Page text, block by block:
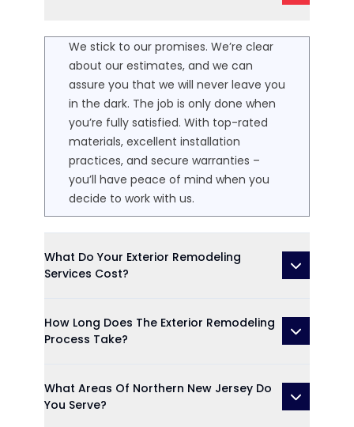
We stick to our promises. We’re clear
about our estimates, and we can
assure you that we will never leave you
in the dark. The job is only done when
you’re fully satisfied. With top-rated
materials, excellent installation
practices, and secure warranties –
you’ll have peace of mind when you
decide to work with us.
What Do Your Exterior Remodeling
Services Cost?
How Long Does The Exterior Remodeling
Process Take?
What Areas Of Northern New Jersey Do
You Serve?